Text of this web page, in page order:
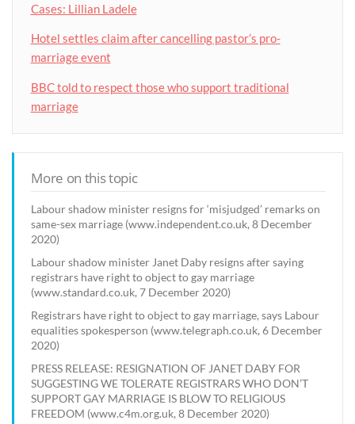
Cases: Lillian Ladele
Hotel settles claim after cancelling pastor’s pro-
marriage event
BBC told to respect those who support traditional
marriage
More on this topic
Labour shadow minister resigns for ‘misjudged’ remarks on
same-sex marriage (www.independent.co.uk, 8 December
2020)
Labour shadow minister Janet Daby resigns after saying
registrars have right to object to gay marriage
(www.standard.co.uk, 7 December 2020)
Registrars have right to object to gay marriage, says Labour
equalities spokesperson (www.telegraph.co.uk, 6 December
2020)
PRESS RELEASE: RESIGNATION OF JANET DABY FOR
SUGGESTING WE TOLERATE REGISTRARS WHO DON’T
SUPPORT GAY MARRIAGE IS BLOW TO RELIGIOUS
FREEDOM (www.c4m.org.uk, 8 December 2020)